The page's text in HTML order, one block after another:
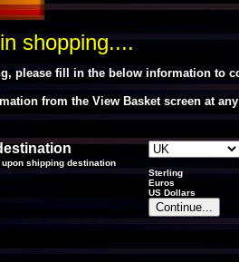
shopping....
please fill in the below information to
from the View Basket screen at
shipping destination
Sterling
Euros
US Dollars